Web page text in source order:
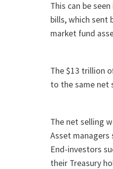
This can be
bills, which sent
market fund
The $13 trillion
to the same net
The net selling
Asset
End-investors
their Treasury